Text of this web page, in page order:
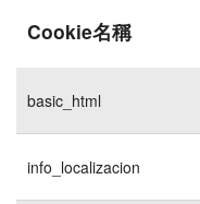
Cookie名稱
basic_html
info_localizacion